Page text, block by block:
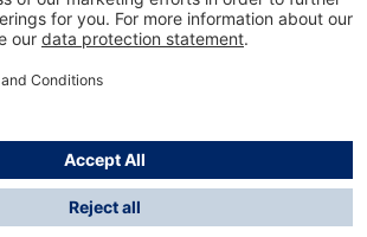
costs are not included in prices
otherwise. Additional charges